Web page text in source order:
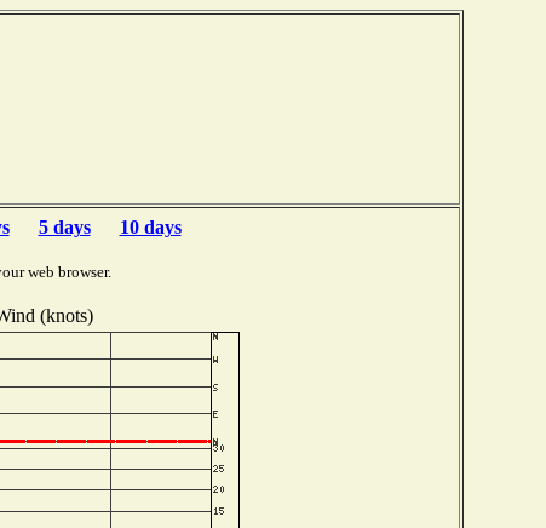
5 days 10 days
web browser.
(knots)